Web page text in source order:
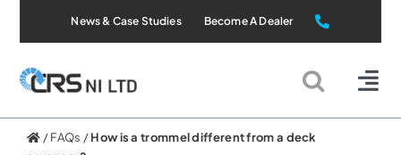
content
News & Case Studies Become A Dealer
Static Systems
/FAQs /How is a trommel different from a deck